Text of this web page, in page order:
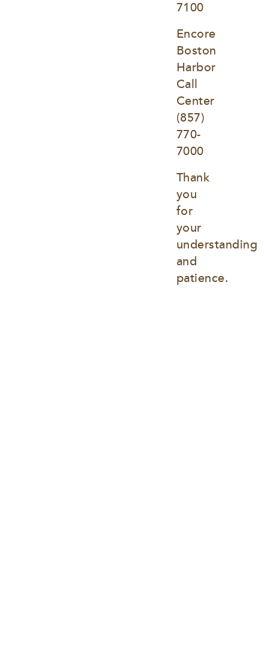
7100
Encore
Boston
Harbor
Call
Center
(857)
770-
7000
Thank
you
for
your
understanding
and
patience.